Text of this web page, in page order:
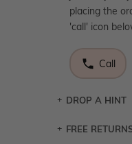
placing the
'call' icon
Call
DROP A HINT
Let a loved
FREE